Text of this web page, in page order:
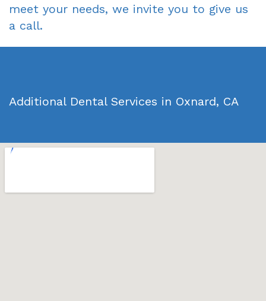
meet your needs, we invite you to give us
a call.
Additional Dental Services in Oxnard, CA